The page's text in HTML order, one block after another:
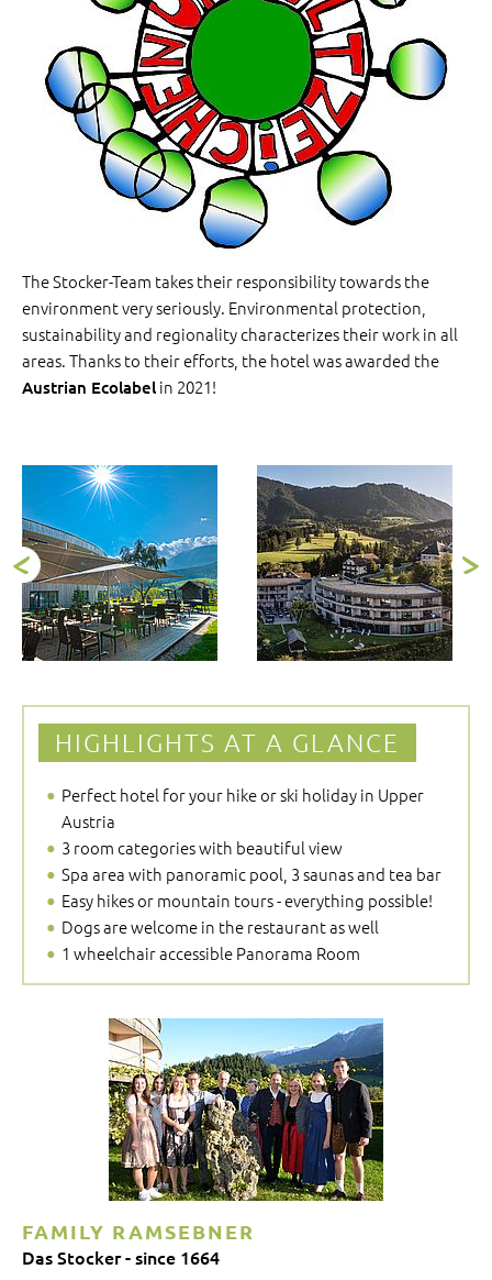
The Stocker-Team takes their responsibility towards the
environment very seriously. Environmental protection,
sustainability and regionality characterizes their work in all
areas. Thanks to their efforts, the hotel was awarded the
Austrian Ecolabel in 2021!
HIGHLIGHTS AT A GLANCE
Perfect hotel for your hike or ski holiday in Upper
Austria
3 room categories with beautiful view
Spa area with panoramic pool, 3 saunas and tea bar
Easy hikes or mountain tours - everything possible!
Dogs are welcome in the restaurant as well
1 wheelchair accessible Panorama Room
FAMILY RAMSEBNER
Das Stocker - since 1664